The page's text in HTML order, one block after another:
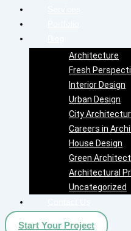
Architecture
Fresh
Interior Design
Urban Design
City
Careers in
House Design
Green
Architectural
Uncategorized
Start Your Project